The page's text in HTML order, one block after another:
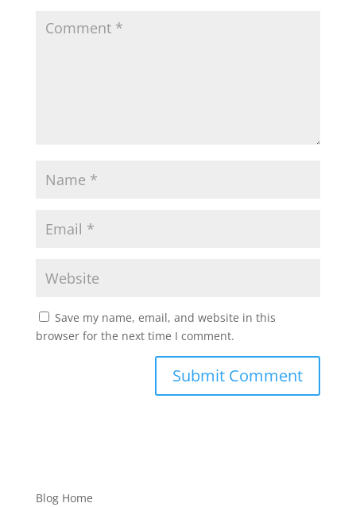
Save my name, email, and website in this
browser for the next time I comment.
Blog Home